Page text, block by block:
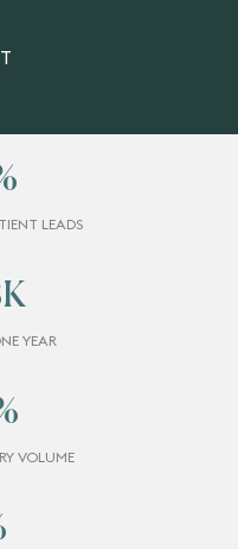
LEADS
K
YEAR
VOLUME